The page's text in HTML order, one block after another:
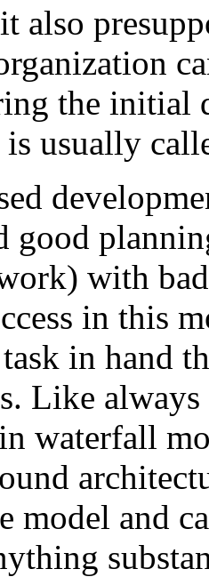
also
the initial
usually
good
with
in this
in hand
Like
waterfall
model and